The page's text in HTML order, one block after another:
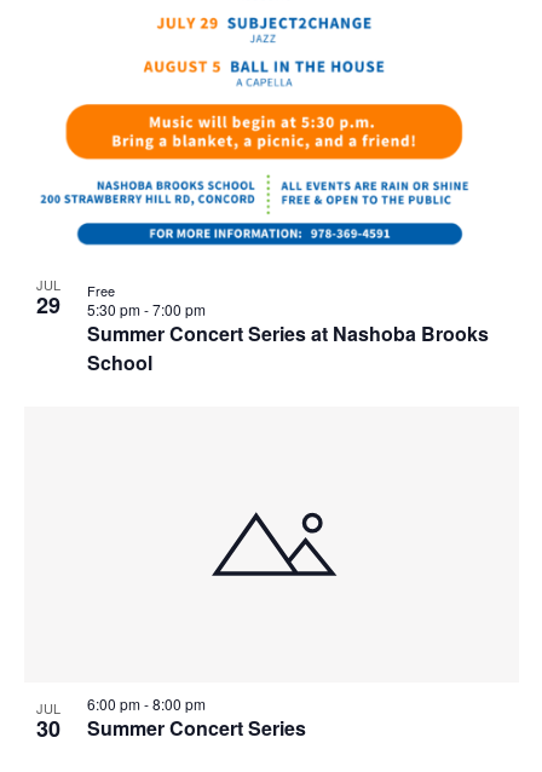
JUL
29
Summer Concert Series at Nashoba Brooks
School
5:30 pm-7:00 pm
Free
JUL
30 Summer Concert Series
6:00 pm-8:00 pm